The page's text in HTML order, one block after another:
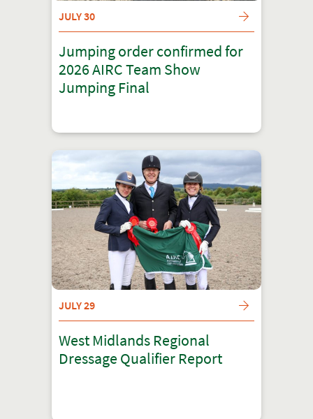
JULY 30
Jumping order confirmed for
2026 AIRC Team Show
Jumping Final
JULY 29
West Midlands Regional
Dressage Qualifier Report